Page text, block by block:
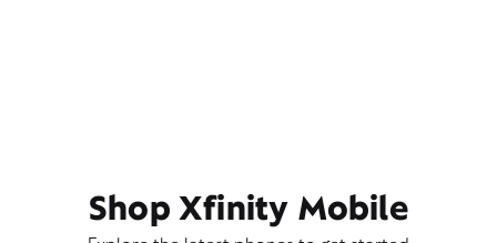
Shop Xfinity Mobile